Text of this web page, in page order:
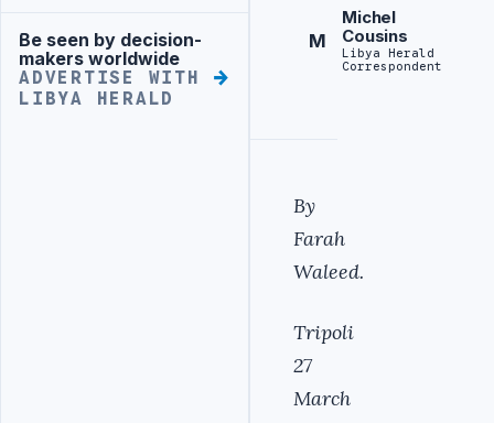
Advertisement
Be seen by decision-
makers worldwide
ADVERTISE WITH
LIBYA HERALD
M
Michel
Cousins
Libya Herald
Correspondent
By
Farah
Waleed.
Tripoli
27
March